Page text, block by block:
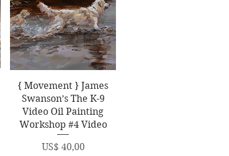
Quick View
{ Movement } James
Swanson’s The K-9
Video Oil Painting
Workshop #4 Video
Price
US$ 40,00